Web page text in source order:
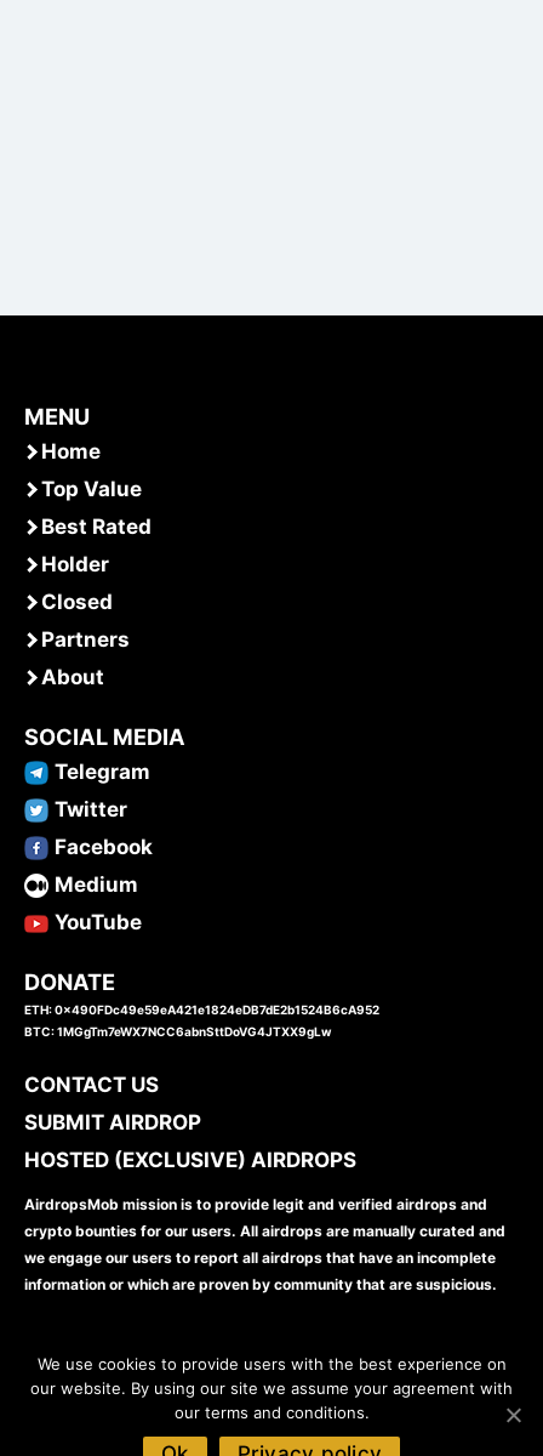
MENU
Home
Top Value
Best Rated
Holder
Closed
Partners
About
SOCIAL MEDIA
Telegram
Twitter
Facebook
Medium
YouTube
DONATE
ETH: 0x490FDc49e59eA421e1824eDB7dE2b1524B6cA952
BTC: 1MGgTm7eWX7NCC6abnSttDoVG4JTXX9gLw
CONTACT US
SUBMIT AIRDROP
HOSTED (EXCLUSIVE) AIRDROPS
AirdropsMob mission is to provide legit and verified airdrops and
crypto bounties for our users. All airdrops are manually curated and
we engage our users to report all airdrops that have an incomplete
information or which are proven by community that are suspicious.
www.airdropsmob.com© 2026
We use cookies to provide users with the best experience on
our website. By using our site we assume your agreement with
our terms and conditions.